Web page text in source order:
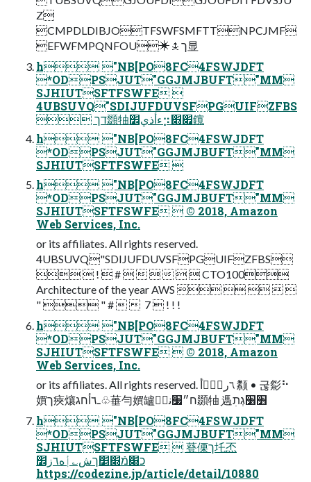
Z
CMPDLDIBJOTFSWFSMFTTNPCJMF
EFWFMPQNFOU✳⯢ך显
h "NB[PO8FC4FSWJDFT
*ODPSJUT"GGJMJBUFT"MM
SJHIUTSFTFSWFE 
4UBSUVQ"SDIJUFDUVSFPGUIFZFBS
 דך䫎牰ءأذي׾⡲׏׋鑧
h "NB[PO8FC4FSWJDFT
*ODPSJUT"GGJMJBUFT"MM
SJHIUTSFTFSWFE 
h "NB[PO8FC4FSWJDFT
*ODPSJUT"GGJMJBUFT"MM
SJHIUTSFTFSWFE  © 2018, Amazon
Web Services, Inc.
or its affiliates. All rights reserved.
4UBSUVQ"SDIJUFDUVSFPGUIFZFBS
  !  #       CTO100
Architecture of the year AWS     
"  " #    7  ! ! !
h "NB[PO8FC4FSWJDFT
*ODPSJUT"GGJMJBUFT"MM
SJHIUTSFTFSWFE  © 2018, Amazon
Web Services, Inc.
or its affiliates. All rights reserved. ؔ٦ر؍ؒٝأ 颣 • 굲㣓⠓
㜥ך㾜爙ـ٦أחג♧菙勻㜥罏ח״׷نةٝ䫎牰 ָ遤׻׸גְתׅ
h "NB[PO8FC4FSWJDFT
*ODPSJUT"GGJMJBUFT"MM
SJHIUTSFTFSWFE  䔲傈ך圫㶨
כ׈מֿ׍׵ךش؎أٖه٦ز׾
https://codezine.jp/article/detail/10880